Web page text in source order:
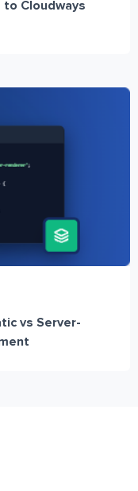
to Cloudways
vs Server-